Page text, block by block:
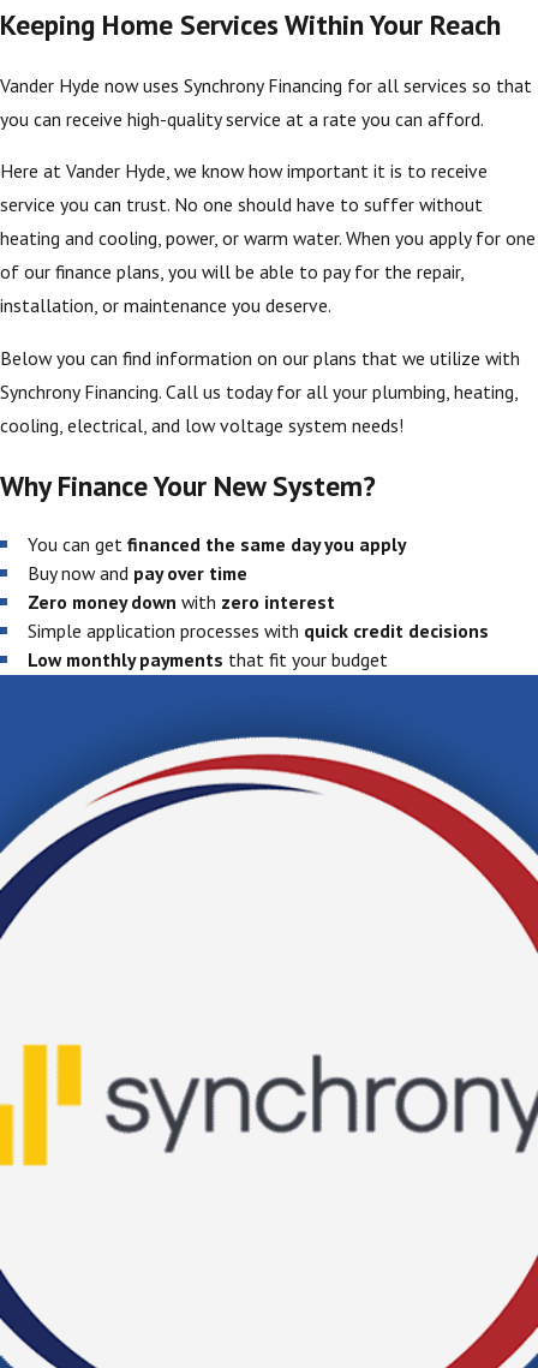
Keeping Home Services Within Your Reach
Vander Hyde now uses Synchrony Financing for all services so that
you can receive high-quality service at a rate you can afford.
Here at Vander Hyde, we know how important it is to receive
service you can trust. No one should have to suffer without
heating and cooling, power, or warm water. When you apply for one
of our finance plans, you will be able to pay for the repair,
installation, or maintenance you deserve.
Below you can find information on our plans that we utilize with
Synchrony Financing. Call us today for all your plumbing, heating,
cooling, electrical, and low voltage system needs!
Why Finance Your New System?
You can getfinanced the same day you apply
Buy now and pay over time
Zero money down with zero interest
Simple application processes with quick credit decisions
Low monthly payments that fit your budget